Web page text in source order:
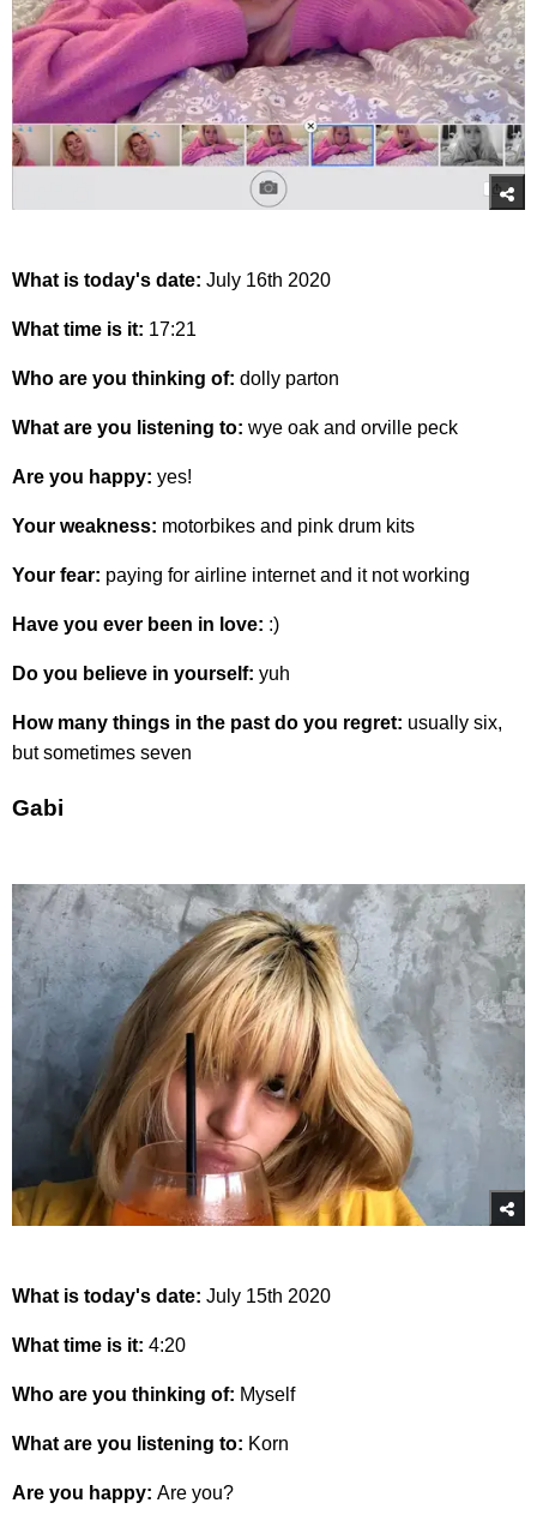
What is today's date: July 16th 2020
What time is it: 17:21
Who are you thinking of: dolly parton
What are you listening to: wye oak and orville peck
Are you happy: yes!
Your weakness: motorbikes and pink drum kits
Your fear: paying for airline internet and it not working
Have you ever been in love: :)
Do you believe in yourself: yuh
How many things in the past do you regret: usually six,
but sometimes seven
Gabi
What is today's date: July 15th 2020
What time is it: 4:20
Who are you thinking of: Myself
What are you listening to: Korn
Are you happy: Are you?